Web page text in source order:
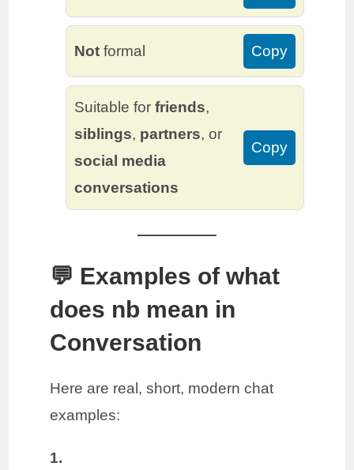
Not formal Copy
Suitable forfriends,
siblings, partners, or
social media
conversations
Copy
💬 Examples of what
does nb mean in
Conversation
Here are real, short, modern chat
examples:
1.